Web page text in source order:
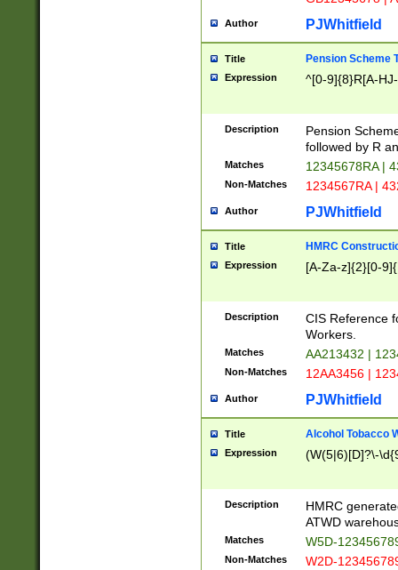
Author PJWhitfield
Title Pension Scheme
Expression ^[0-9]{8}R[A-
Description
Pension
followed by R
Matches 12345678RA |
Non-Matches 1234567RA |
Author PJWhitfield
Title HMRC
Expression [A-Za-z]{2}[0-
Description
CIS Reference
Workers.
Matches AA213432 |
Non-Matches 12AA3456 |
Author PJWhitfield
Title Alcohol Tobacco
Expression (W(5|6)[D]?\-
Description
HMRC
ATWD
Matches W5D-
Non-Matches W2D-